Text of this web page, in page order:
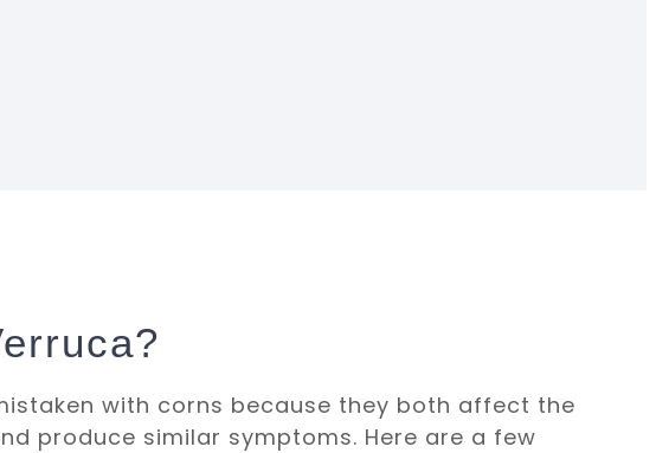
with corns because they both affect the
produce similar symptoms. Here are a few